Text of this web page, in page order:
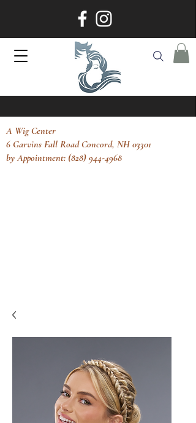
A Wig Center
6 Garvins Fall Road Concord, NH 03301
by Appointment: (828) 944-4968